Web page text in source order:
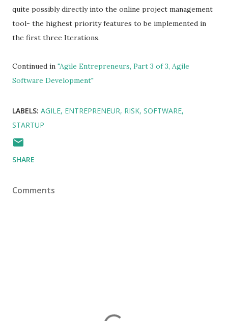
quite possibly directly into the online project management
tool- the highest priority features to be implemented in
the first three Iterations.
Continued in "Agile Entrepreneurs, Part 3 of 3, Agile
Software Development"
LABELS: AGILE ENTREPRENEUR RISK SOFTWARE
STARTUP
SHARE
Comments